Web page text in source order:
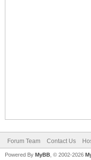
Forum Team Contact Us
Powered By MyBB , © 2002-2026